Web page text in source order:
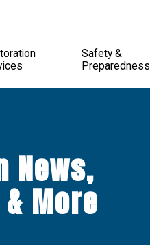
Safety &
Preparedness
News,
More